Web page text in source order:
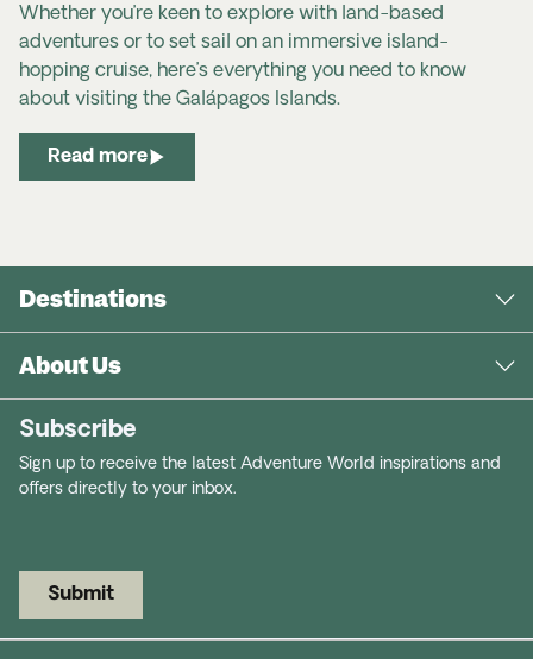
Whether you’re keen to explore with land-based
adventures or to set sail on an immersive island-
hopping cruise, here’s everything you need to know
about visiting the Galápagos Islands.
Read more
Destinations
About Us
Subscribe
Sign up to receive the latest Adventure World inspirations and
offers directly to your inbox.
Submit